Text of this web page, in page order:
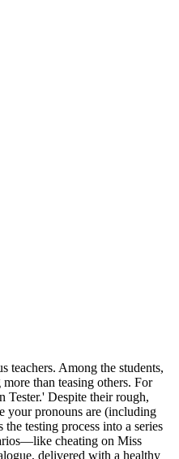
teachers. Among the students,
than teasing others. For
Despite their rough,
your pronouns are (including
testing process into a series
cheating on Miss
delivered with a healthy